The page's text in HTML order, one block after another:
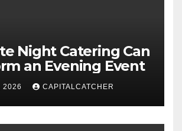
Night Catering Can
an Evening Event
2026 CAPITALCATCHER